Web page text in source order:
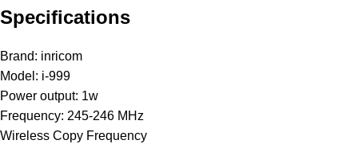
Specifications
Brand: inricom
Model: i-999
Power output: 1w
Frequency: 245-246 MHz
Wireless Copy Frequency